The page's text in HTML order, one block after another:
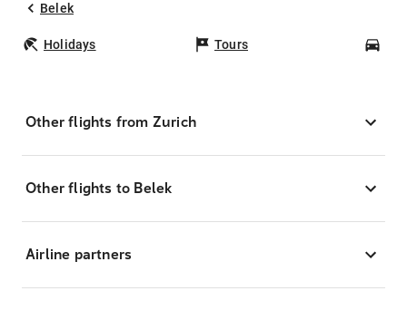
Belek
Holidays Tours
Other flights from Zurich
Other flights to Belek
Airline partners